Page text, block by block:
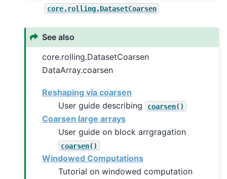
core.rolling.DatasetCoarsen
See also
core.rolling.DatasetCoarsen
DataArray.coarsen
Reshaping via coarsen
User guide describing
coarsen()
Coarsen large arrays
User guide on block arrgragation
coarsen()
Windowed Computations
Tutorial on windowed computation